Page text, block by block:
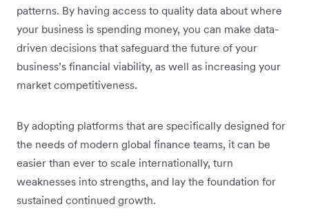
patterns. By having access to quality data about where
your business is spending money, you can make data-
driven decisions that safeguard the future of your
business’s financial viability, as well as increasing your
market competitiveness.
By adopting platforms that are specifically designed for
the needs of modern global finance teams, it can be
easier than ever to scale internationally, turn
weaknesses into strengths, and lay the foundation for
sustained continued growth.